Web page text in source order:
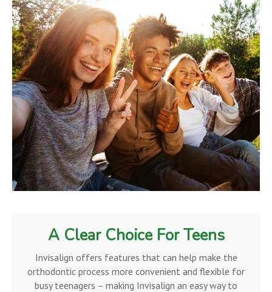
A Clear Choice For Teens
Invisalign offers features that can help make the
orthodontic process more convenient and flexible for
busy teenagers – making Invisalign an easy way to